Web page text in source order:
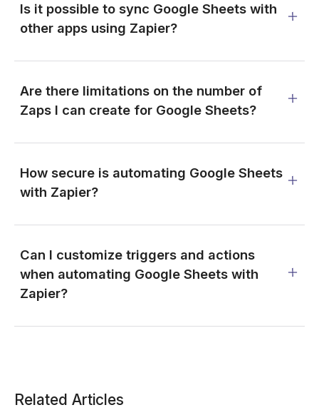
Is it possible to sync Google Sheets with
other apps using Zapier?
Are there limitations on the number of
Zaps I can create for Google Sheets?
How secure is automating Google Sheets
with Zapier?
Can I customize triggers and actions
when automating Google Sheets with
Zapier?
Related Articles